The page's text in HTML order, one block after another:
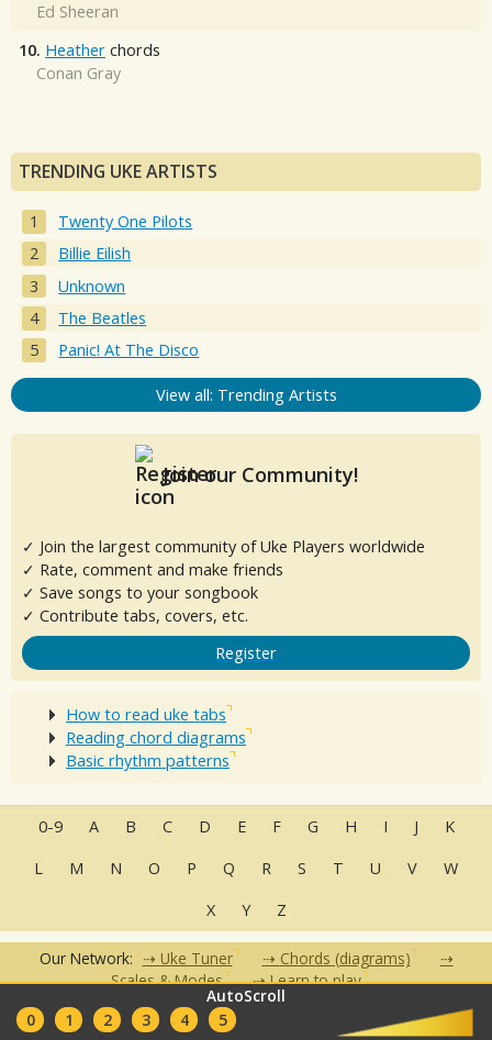
AutoScroll
0
1 2 3 4 5
Ed Sheeran
10. Heather chords
Conan Gray
TRENDING UKE ARTISTS
Twenty One Pilots
Billie Eilish
Unknown
The Beatles
Panic! At The Disco
View all: Trending Artists
Join our Community!
✓ Join the largest community of Uke Players worldwide
✓ Rate, comment and make friends
✓ Save songs to your songbook
✓ Contribute tabs, covers, etc.
Register
How to read uke tabs
Reading chord diagrams
Basic rhythm patterns
0-9 A B C D E F G H I J
K
L
M N O P Q R S T U V
W
X
Y Z
Our Network: Uke Tuner
Chords (diagrams)
Scales & Modes
Learn to play
FAQ• Contact •Terms of Use Partners•Clubs